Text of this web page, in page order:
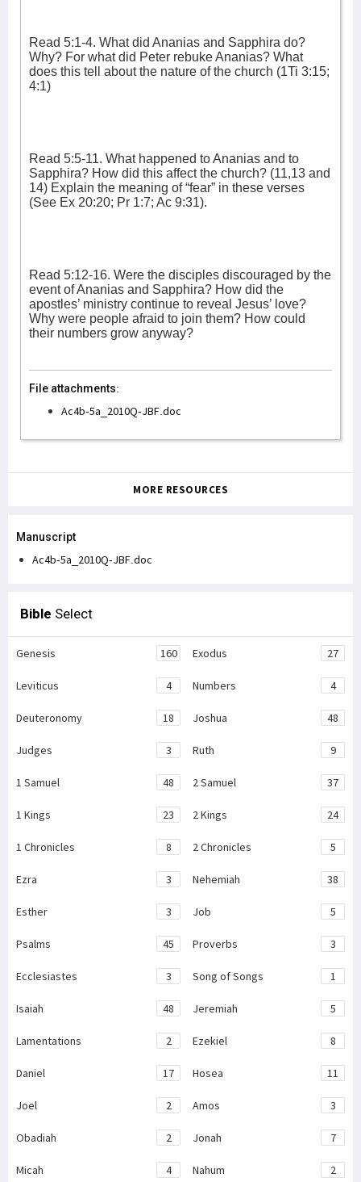
Read 5:1-4. What did Ananias and Sapphira do?
Why? For what did Peter rebuke Ananias? What
does this tell about the nature of the church (1Ti 3:15;
4:1)
Read 5:5-11. What happened to Ananias and to
Sapphira? How did this affect the church? (11,13 and
14) Explain the meaning of “fear” in these verses
(See Ex 20:20; Pr 1:7; Ac 9:31).
Read 5:12-16. Were the disciples discouraged by the
event of Ananias and Sapphira? How did the
apostles’ ministry continue to reveal Jesus’ love?
Why were people afraid to join them? How could
their numbers grow anyway?
File attachments:
Ac4b-5a_2010Q-JBF.doc
MORE RESOURCES
Manuscript
Ac4b-5a_2010Q-JBF.doc
Bible Select
Genesis 160 Exodus 27
Leviticus 4 Numbers 4
Deuteronomy 18 Joshua 48
Judges 3 Ruth 9
1 Samuel 48 2 Samuel 37
1 Kings 23 2 Kings 24
1 Chronicles 8 2 Chronicles 5
Ezra 3 Nehemiah 38
Esther 3 Job 5
Psalms 45 Proverbs 3
Ecclesiastes 3 Song of Songs 1
Isaiah 48 Jeremiah 5
Lamentations 2 Ezekiel 8
Daniel 17 Hosea 11
Joel 2 Amos 3
Obadiah 2 Jonah 7
Micah 4 Nahum 2